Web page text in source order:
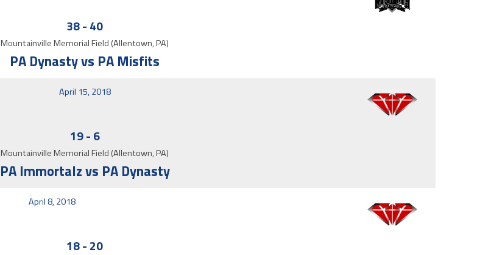
38- 40
Mountainville Memorial Field (Allentown, PA)
PA Dynasty vs PA Misfits
April 15, 2018
19- 6
Mountainville Memorial Field (Allentown, PA)
PA Immortalz vs PA Dynasty
April 8, 2018
18- 20